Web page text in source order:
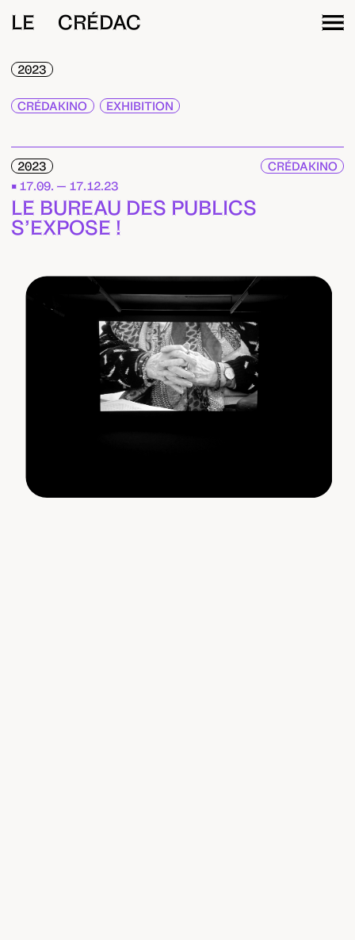
LE CRÉDAC
2023
CRÉDAKINO EXHIBITION
2023
CRÉDAKINO
17.09. — 17.12.23
LE BUREAU DES PUBLICS
S’EXPOSE !